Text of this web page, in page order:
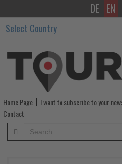
WTTC
and
UNEP
Launch
Strategic
Partnership
to
DE EN
Select Country
Home Page I want to subscribe to your
Contact